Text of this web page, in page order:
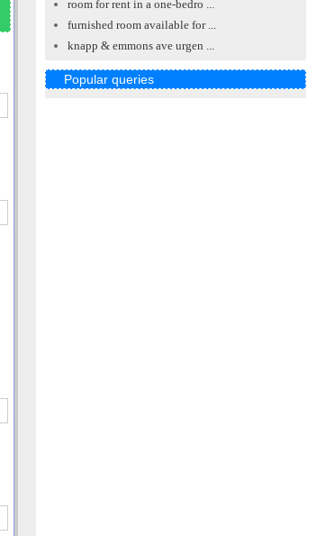
room for rent in a one-bedro ...
furnished room available for ...
knapp & emmons ave urgen ...
Popular queries